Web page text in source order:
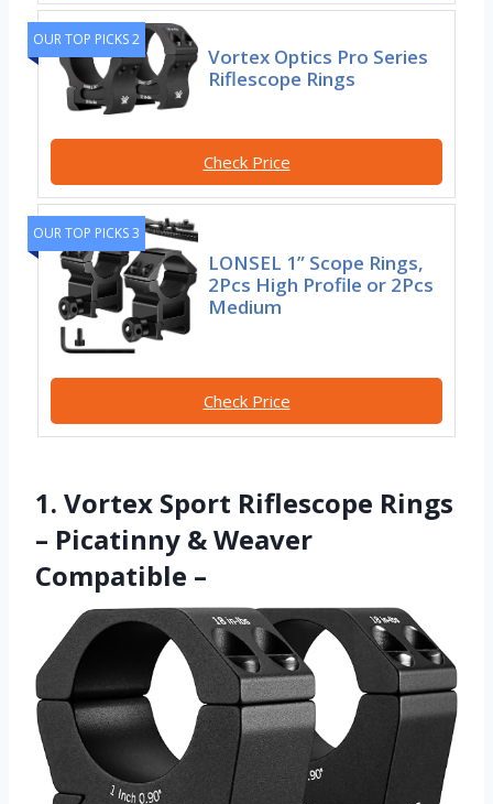
OUR TOP PICKS 2
Vortex Optics Pro Series
Riflescope Rings
Check Price
OUR TOP PICKS 3
LONSEL 1” Scope Rings,
2Pcs High Profile or 2Pcs
Medium
Check Price
1. Vortex Sport Riflescope Rings
– Picatinny & Weaver
Compatible –